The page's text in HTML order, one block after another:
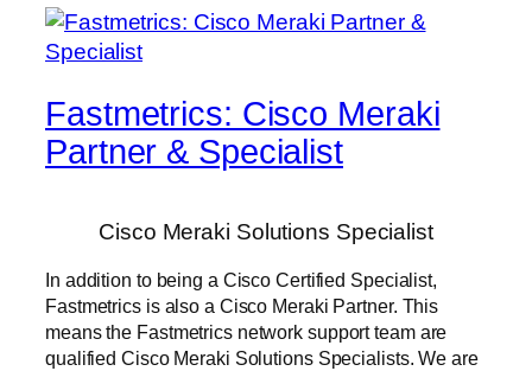
Fastmetrics: Cisco Meraki
Partner & Specialist
Cisco Meraki Solutions Specialist
In addition to being a Cisco Certified Specialist,
Fastmetrics is also a Cisco Meraki Partner. This
means the Fastmetrics network support team are
qualified Cisco Meraki Solutions Specialists. We are